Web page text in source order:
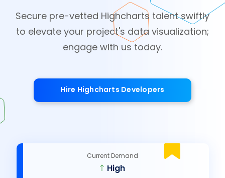
Secure pre-vetted Highcharts talent swiftly
to elevate your project's data visualization;
engage with us today.
Hire Highcharts Developers
Current Demand
High